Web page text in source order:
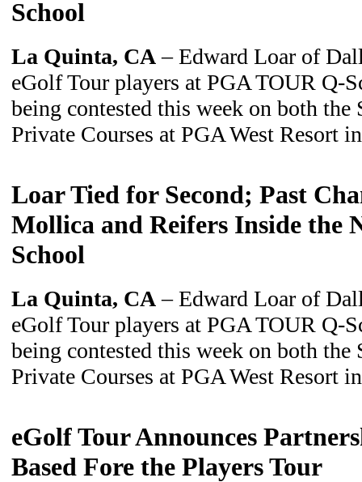
School
La Quinta, CA– Edward Loar of
eGolf Tour players at PGA TOUR Q-
being contested this week on both
Private Courses at PGA West Resort
Loar Tied for Second; Past
Mollica and Reifers Inside the
School
La Quinta, CA– Edward Loar of
eGolf Tour players at PGA TOUR Q-
being contested this week on both
Private Courses at PGA West Resort
eGolf Tour Announces
Based Fore the Players Tour